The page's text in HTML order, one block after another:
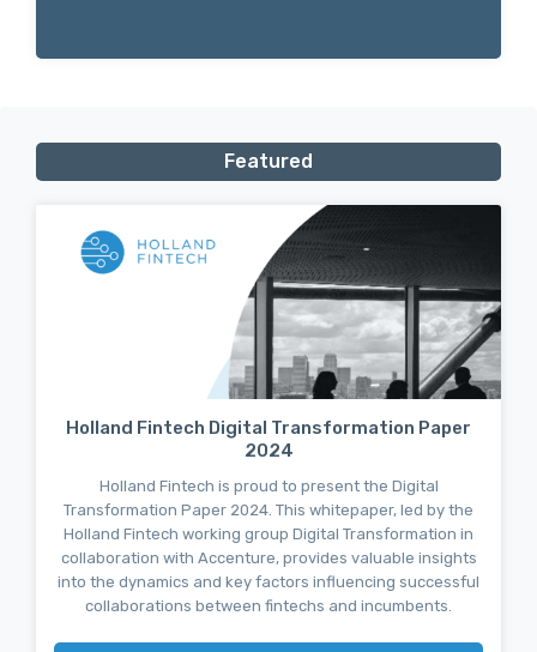
Featured
Holland Fintech Digital Transformation Paper
2024
Holland Fintech is proud to present the Digital
Transformation Paper 2024. This whitepaper, led by the
Holland Fintech working group Digital Transformation in
collaboration with Accenture, provides valuable insights
into the dynamics and key factors influencing successful
collaborations between fintechs and incumbents.